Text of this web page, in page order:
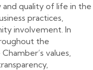
quality of life in the
practices,
involvement. In
the
values,